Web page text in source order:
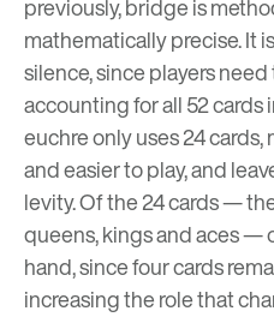
previously, bridge is
mathematically precise. It
silence, since players
accounting for all 52 cards
euchre only uses 24
and easier to play, and
levity. Of the 24 cards —
queens, kings and aces —
hand, since four cards
increasing the role that